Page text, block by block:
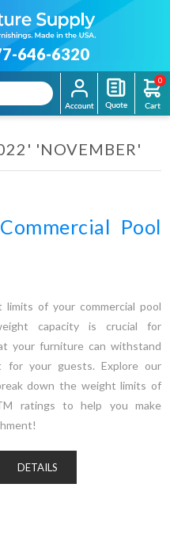
646-6320
0
'NOVEMBER'
Pool
of your commercial pool
capacity is crucial for
your furniture can withstand
for your guests. Explore our
down the weight limits of
ratings to help you make
DETAILS